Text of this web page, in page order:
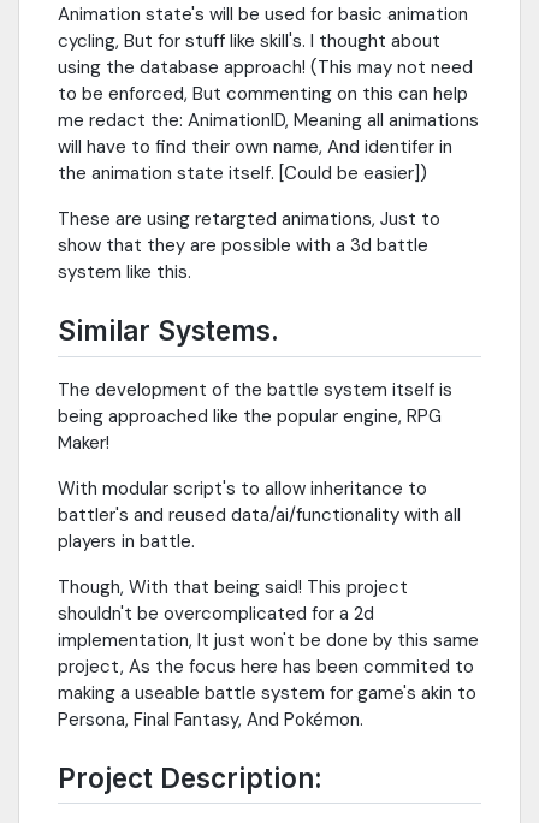
Animation state's will be used for basic animation
cycling, But for stuff like skill's. I thought about
using the database approach! (This may not need
to be enforced, But commenting on this can help
me redact the: AnimationID, Meaning all animations
will have to find their own name, And identifer in
the animation state itself. [Could be easier])
These are using retargted animations, Just to
show that they are possible with a 3d battle
system like this.
Similar Systems.
The development of the battle system itself is
being approached like the popular engine, RPG
Maker!
With modular script's to allow inheritance to
battler's and reused data/ai/functionality with all
players in battle.
Though, With that being said! This project
shouldn't be overcomplicated for a 2d
implementation, It just won't be done by this same
project, As the focus here has been commited to
making a useable battle system for game's akin to
Persona, Final Fantasy, And Pokémon.
Project Description: